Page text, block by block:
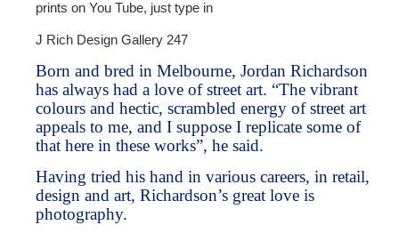
prints on You Tube, just type in
J Rich Design Gallery 247
Born and bred in Melbourne, Jordan Richardson
has always had a love of street art. “The vibrant
colours and hectic, scrambled energy of street art
appeals to me, and I suppose I replicate some of
that here in these works”, he said.
Having tried his hand in various careers, in retail,
design and art, Richardson’s great love is
photography.